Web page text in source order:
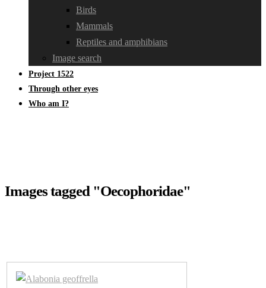
Birds
Mammals
Reptiles and amphibians
Image search
Project 1522
Through other eyes
Who am I?
Images tagged "Oecophoridae"